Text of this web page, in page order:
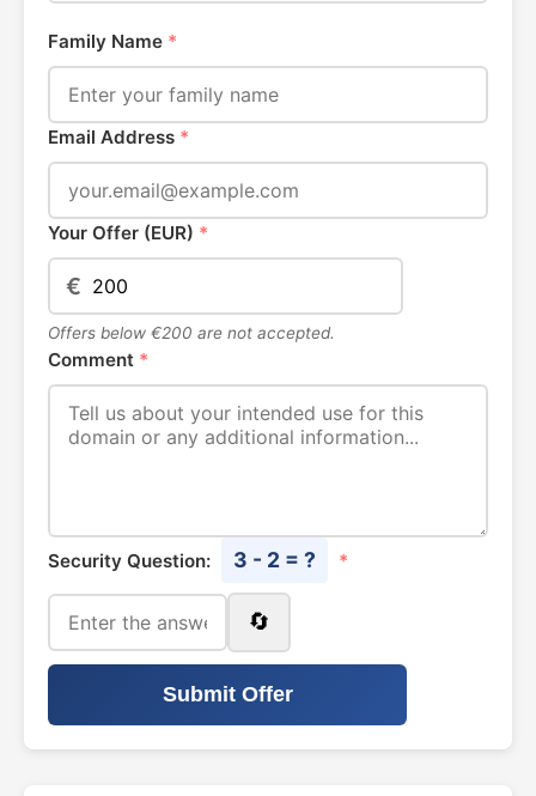
Family Name *
Email Address *
Your Offer (EUR) *
€
Offers below €200 are not accepted.
Comment *
Security Question: 3 - 2 = ? *
🔄
Submit Offer